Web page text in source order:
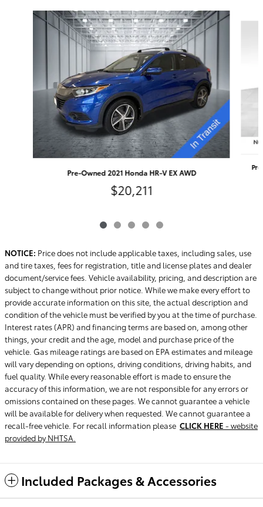
Slide 1 of 5
Pre-Owned 2021 Honda HR-V EX AWD
$20,211
NOTICE: Price does not include applicable taxes, including sales, use
and tire taxes, fees for registration, title and license plates and dealer
document/service fees. Vehicle availability, pricing, and description are
subject to change without prior notice. While we make every effort to
provide accurate information on this site, the actual description and
condition of the vehicle must be verified by you at the time of purchase.
Interest rates (APR) and financing terms are based on, among other
things, your credit and the age, model and purchase price of the
vehicle. Gas mileage ratings are based on EPA estimates and mileage
will vary depending on options, driving conditions, driving habits, and
fuel quality. While every reasonable effort is made to ensure the
accuracy of this information, we are not responsible for any errors or
omissions contained on these pages. We cannot guarantee a vehicle
will be available for delivery when requested. We cannot guarantee a
recall-free vehicle. For recall information please CLICK HERE - website
provided by NHTSA.
Included Packages & Accessories